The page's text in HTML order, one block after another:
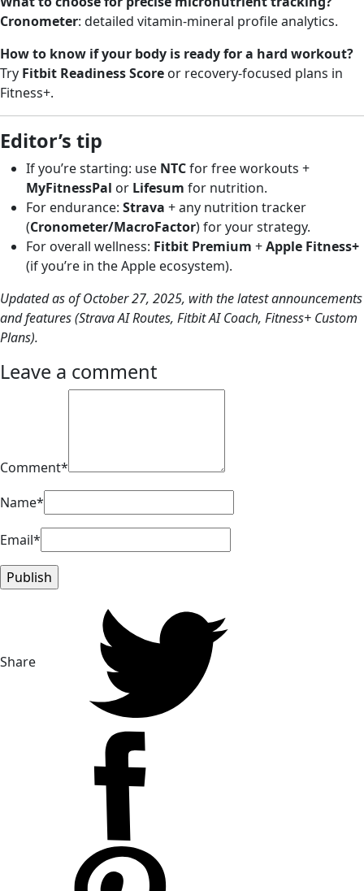
Cronometer: detailed vitamin-mineral profile analytics.
How to know if your body is ready for a hard workout?
Try Fitbit Readiness Score or recovery-focused plans in
Fitness+.
Editor’s tip
If you’re starting: use NTCfor free workouts +
MyFitnessPal or Lifesum for nutrition.
For endurance: Strava + any nutrition tracker
(Cronometer/MacroFactor) for your strategy.
For overall wellness: Fitbit Premium +Apple Fitness+
(if you’re in the Apple ecosystem).
Updated as of October 27, 2025, with the latest announcements
and features (Strava AI Routes, Fitbit AI Coach, Fitness+ Custom
Plans).
Leave a comment
Comment*
Name*
Email*
Share